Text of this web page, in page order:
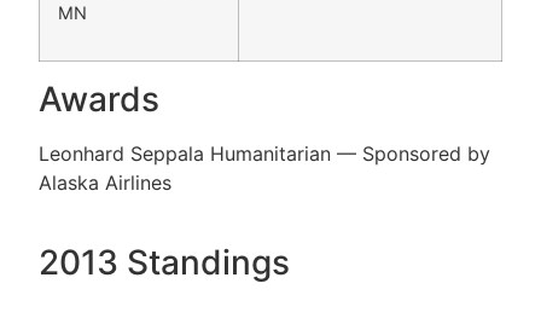
MN
Awards
Leonhard Seppala Humanitarian — Sponsored by
Alaska Airlines
2013 Standings